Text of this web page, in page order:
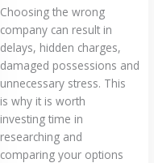
Choosing the wrong
company can result in
delays, hidden charges,
damaged possessions and
unnecessary stress. This
is why it is worth
investing time in
researching and
comparing your options